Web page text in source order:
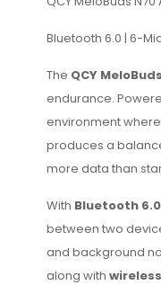
Bluetooth 6.0 | 6-
The QCY
endurance.
environment
produces a
more data than
With Bluetooth 6.0
between two
and background
along with